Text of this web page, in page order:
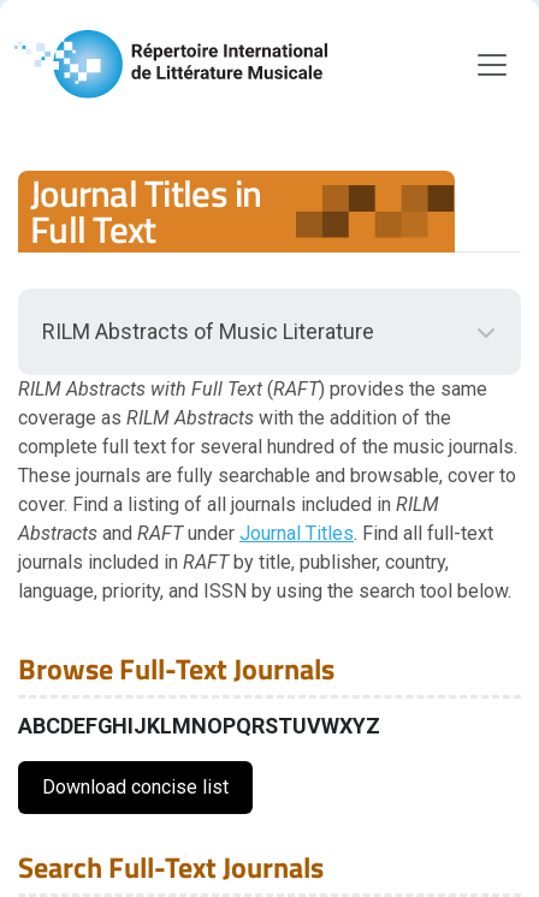
Journal Titles in
Full Text
RILM Abstracts of Music Literature
Scope
Scope Guidelines
Document Types
Journal Titles
Content Snapshot
Classification System
International Center
Global Network
RILM Abstracts with Full Text (RAFT) provides the same
coverage as RILM Abstracts with the addition of the
complete full text for several hundred of the music journals.
These journals are fully searchable and browsable, cover to
cover. Find a listing of all journals included in RILM
Abstracts and RAFTunder Journal Titles. Find all full-text
journals included in RAFTby title, publisher, country,
language, priority, and ISSN by using the search tool below.
Browse Full-Text Journals
ABCDEFGHIJKLMNOPQRSTUVWXYZ
Download concise list
Search Full-Text Journals